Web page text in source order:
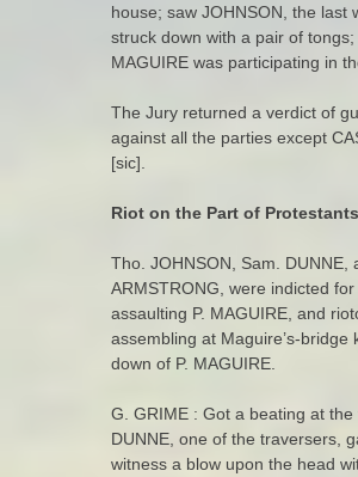
house; saw JOHNSON, the last
struck down with a pair of
MAGUIRE was participating in
The Jury returned a verdict of
against all the parties except
[sic].
Riot on the Part of Protestants
Tho. JOHNSON, Sam. DUNNE,
ARMSTRONG, were indicted for
assaulting P. MAGUIRE, and
assembling at Maguire’s-bridge
down of P. MAGUIRE.
G. GRIME : Got a beating at the
DUNNE, one of the traversers,
witness a blow upon the head